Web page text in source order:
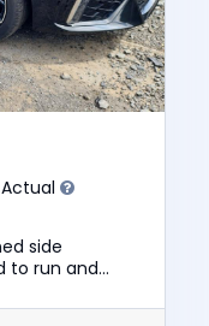
side
to run and